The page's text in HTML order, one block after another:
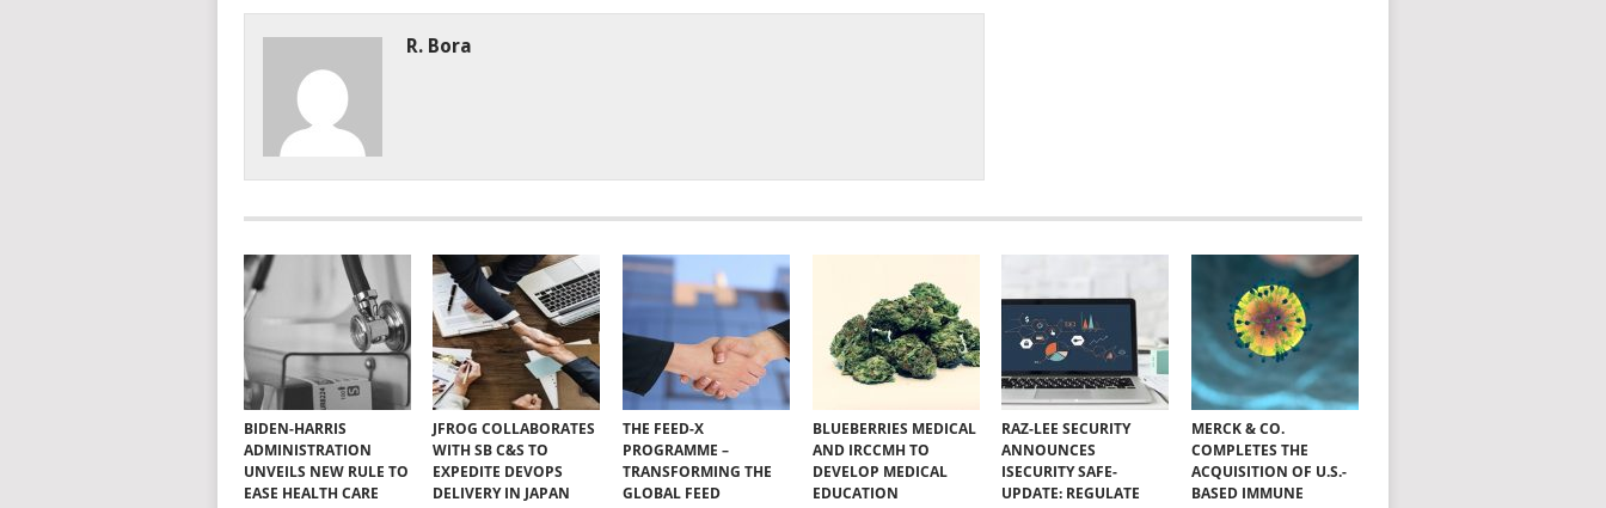
R. Bora
BIDEN-HARRIS
ADMINISTRATION
UNVEILS NEW RULE TO
EASE HEALTH CARE
JFROG COLLABORATES
WITH SB C&S TO
EXPEDITE DEVOPS
DELIVERY IN JAPAN
THE FEED-X
PROGRAMME –
TRANSFORMING THE
GLOBAL FEED
BLUEBERRIES MEDICAL
AND IRCCMH TO
DEVELOP MEDICAL
EDUCATION
RAZ-LEE SECURITY
ANNOUNCES
ISECURITY SAFE-
UPDATE: REGULATE
MERCK & CO.
COMPLETES THE
ACQUISITION OF U.S.-
BASED IMMUNE